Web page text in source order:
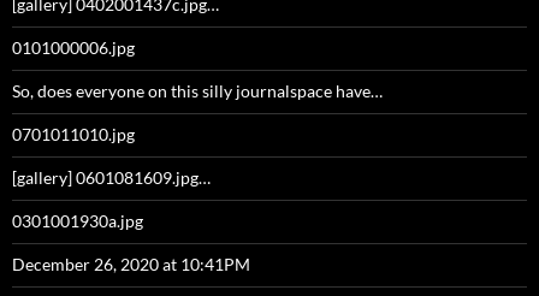
[gallery] 0402001437c.jpg…
0101000006.jpg
So, does everyone on this silly journalspace have…
0701011010.jpg
[gallery] 0601081609.jpg…
0301001930a.jpg
December 26, 2020 at 10:41PM